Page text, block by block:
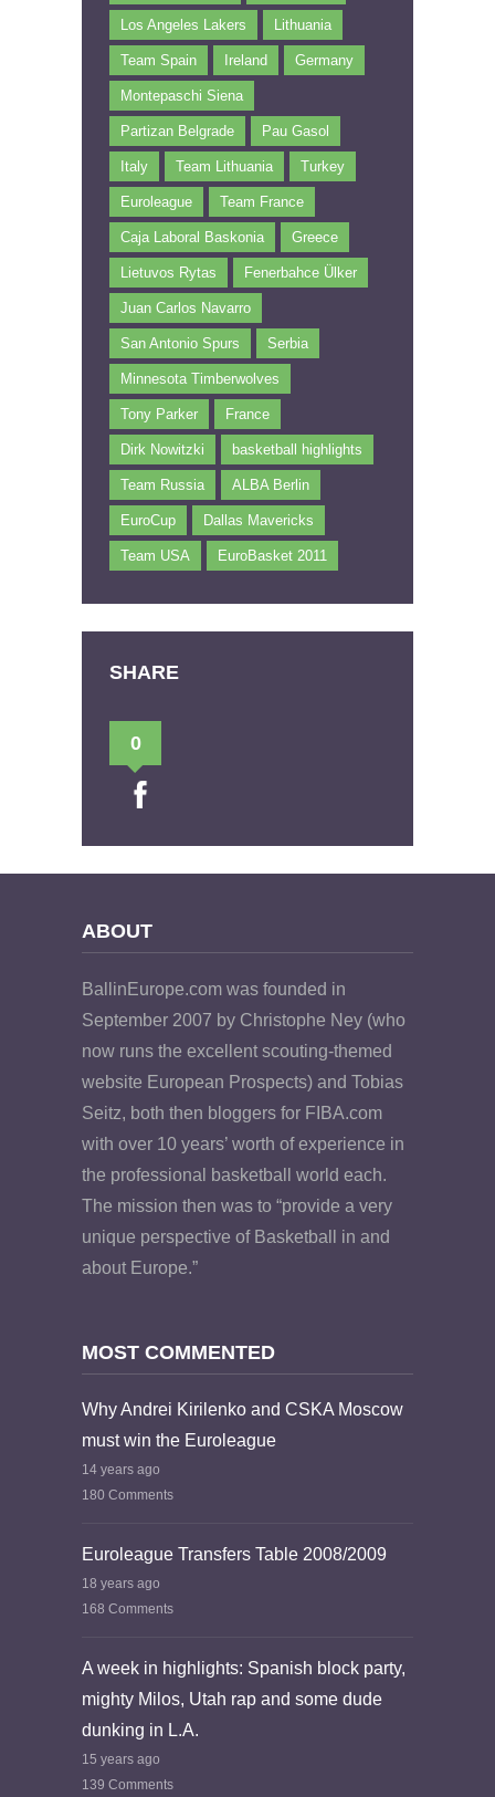
Los Angeles Lakers Lithuania
Team Spain Ireland Germany
Montepaschi Siena
Partizan Belgrade Pau Gasol
Italy Team Lithuania Turkey
Euroleague Team France
Caja Laboral Baskonia Greece
Lietuvos Rytas Fenerbahce Ülker
Juan Carlos Navarro
San Antonio Spurs Serbia
Minnesota Timberwolves
Tony Parker France
Dirk Nowitzki basketball highlights
Team Russia ALBA Berlin
EuroCup Dallas Mavericks
Team USA EuroBasket 2011
SHARE
0
ABOUT
BallinEurope.com was founded in
September 2007 by Christophe Ney (who
now runs the excellent scouting-themed
website European Prospects) and Tobias
Seitz, both then bloggers for FIBA.com
with over 10 years’ worth of experience in
the professional basketball world each.
The mission then was to “provide a very
unique perspective of Basketball in and
about Europe.”
MOST COMMENTED
Why Andrei Kirilenko and CSKA Moscow
must win the Euroleague
14 years ago
180 Comments
Euroleague Transfers Table 2008/2009
18 years ago
168 Comments
A week in highlights: Spanish block party,
mighty Milos, Utah rap and some dude
dunking in L.A.
15 years ago
139 Comments